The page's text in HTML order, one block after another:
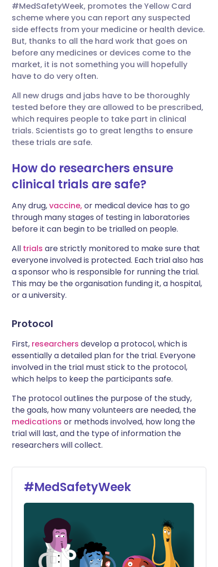
Share via email
Share via Facebook
Share via LinkedIn
Share via X
Share via WhatsApp
🇬🇧 English 🇩🇪 Deutsch
🇪🇸 Español 🇫🇷 Français
🇮🇹 Italiano 🇵🇹
🇮🇳 हिन्दी 🇮🇱 עברית
🇸🇦 عربي 🇸🇪 Svenska
#MedSafetyWeek, promotes the Yellow Card
scheme where you can report any suspected
side effects from your medicine or health device.
But, thanks to all the hard work that goes on
before any medicines or devices come to the
market, it is not something you will hopefully
have to do very often.
All new drugs and jabs have to be thoroughly
tested before they are allowed to be prescribed,
which requires people to take part in clinical
trials. Scientists go to great lengths to ensure
these trials are safe.
How do researchers ensure
clinical trials are safe?
Any drug,vaccine, or medical device has to go
through many stages of testing in laboratories
before it can begin to be trialled on people.
All trials are strictly monitored to make sure that
everyone involved is protected. Each trial also has
a sponsor who is responsible for running the trial.
This may be the organisation funding it, a hospital,
or a university.
Protocol
First, researchers develop a protocol, which is
essentially a detailed plan for the trial. Everyone
involved in the trial must stick to the protocol,
which helps to keep the participants safe.
The protocol outlines the purpose of the study,
the goals, how many volunteers are needed, the
medications or methods involved, how long the
trial will last, and the type of information the
researchers will collect.
#MedSafetyWeek